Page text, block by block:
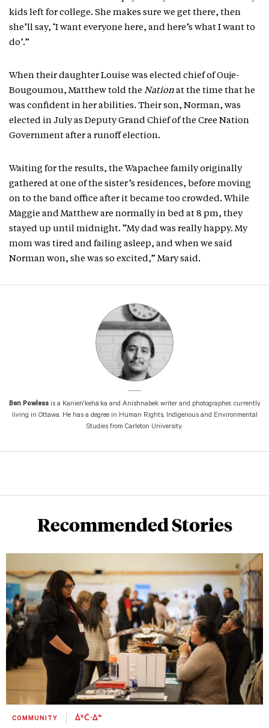
kids left for college. She makes sure we get there, then
she’ll say, ‘I want everyone here, and here’s what I want to
do’.”
When their daughter Louise was elected chief of Ouje-
Bougoumou, Matthew told the Nation at the time that he
was confident in her abilities. Their son, Norman, was
elected in July as Deputy Grand Chief of the Cree Nation
Government after a runoff election.
Waiting for the results, the Wapachee family originally
gathered at one of the sister’s residences, before moving
on to the band office after it became too crowded. While
Maggie and Matthew are normally in bed at 8 pm, they
stayed up until midnight. “My dad was really happy. My
mom was tired and failing asleep, and when we said
Norman won, she was so excited,” Mary said.
Ben Powlessis a Kanien'kehá:ka and Anishnabek writer and photographer, currently
living in Ottawa. He has a degree in Human Rights, Indigenous and Environmental
Studies from Carleton University.
Recommended Stories
COMMUNITY ᐄᐦᑖᐧᐃᓐ